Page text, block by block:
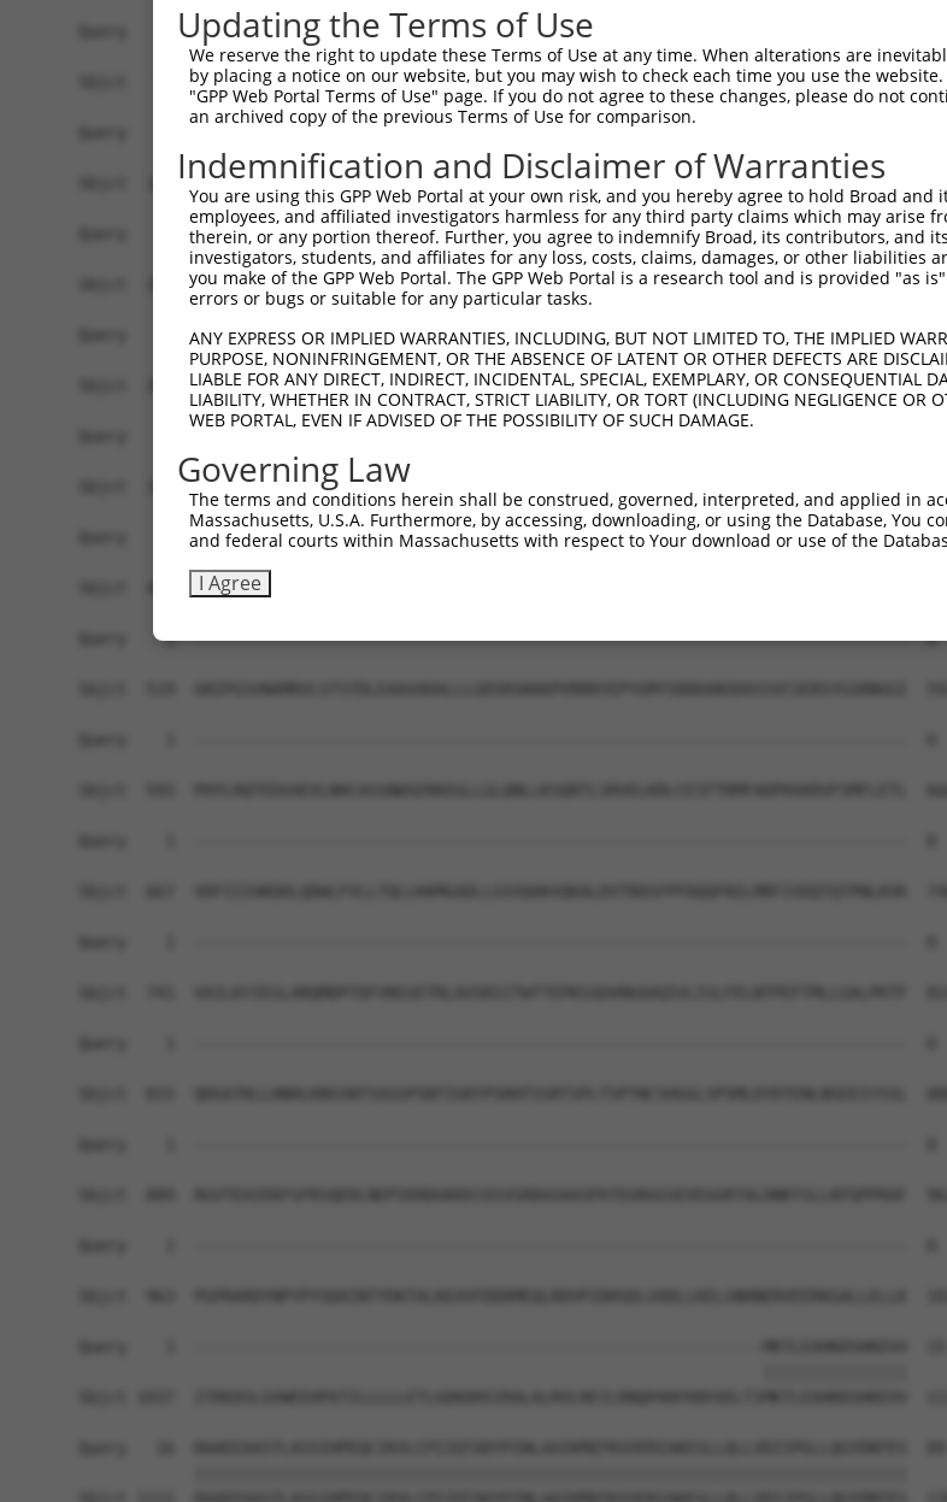
Query    1  --------------------------------------------------------------------------  0
Sbjct   75  KKIRSLLLAGAAEYDNFFQHLRLLDGAFKLSAKDLRSQVVREACITLGHLSSVLGNKFDHGAEAIMPTIFNLIP
Query    1  --------------------------------------------------------------------------  0
Sbjct  149  NSAKIMATSGVVAVRLIIRHTHIPRLIPVITSNCTSKSVAVRRRCFEFLDLLLQEWQTHSLERHISVLAETIKK  222
Query    1  --------------------------------------------------------------------------  0
Sbjct  223  GIHDADSEARIEARKCYWGFHSHFSREAEHLYHTLESSYQKALQSHLKNSDSIVSLPQSDRSSSSSQESLNRPL
Query    1  --------------------------------------------------------------------------  0
Sbjct  297  SAKRSPTGSTTSRASTVSTKSVSTTGSLQRSRSDIDVNAAASAKSKVSSSSGTTPFSSAAALPPGSYASLDGTT
Sbjct  371  TKAEGRIRTRRQSSGSATNVASTPDNRGRSRAKVVSQSQRSRSANPAGAGSRSSSPGKLLGSGYGGLTGGSSRG  444
Query    1  --------------------------------------------------------------------------  0
Sbjct  445  PPVTPSSEKRSKIPRSQGCSRETSPNRIGLARSSRIPRPSMSQGCSRDTSRESSRDTSPARGFPPLDRFGLGQP  518
Query    1  --------------------------------------------------------------------------  0
Updating the Terms of Use
We reserve the right to update these Terms of Use at any time. When alterations are
by placing a notice on our website, but you may wish to check each time you use the
"GPP Web Portal Terms of Use" page. If you do not agree to these changes, please do not
an archived copy of the previous Terms of Use for comparison.
Indemnification and Disclaimer of Warranties
You are using this GPP Web Portal at your own risk, and you hereby agree to hold Broad
employees, and affiliated investigators harmless for any third party claims which may arise
therein, or any portion thereof. Further, you agree to indemnify Broad, its contributors, and
investigators, students, and affiliates for any loss, costs, claims, damages, or other
you make of the GPP Web Portal. The GPP Web Portal is a research tool and is provided "as
errors or bugs or suitable for any particular tasks.
ANY EXPRESS OR IMPLIED WARRANTIES, INCLUDING, BUT NOT LIMITED TO, THE IMPLIED
PURPOSE, NONINFRINGEMENT, OR THE ABSENCE OF LATENT OR OTHER DEFECTS ARE
LIABLE FOR ANY DIRECT, INDIRECT, INCIDENTAL, SPECIAL, EXEMPLARY, OR CONSEQUENTIAL
LIABILITY, WHETHER IN CONTRACT, STRICT LIABILITY, OR TORT (INCLUDING NEGLIGENCE OR
WEB PORTAL, EVEN IF ADVISED OF THE POSSIBILITY OF SUCH DAMAGE.
Governing Law
The terms and conditions herein shall be construed, governed, interpreted, and applied in
Massachusetts, U.S.A. Furthermore, by accessing, downloading, or using the Database,
and federal courts within Massachusetts with respect to Your download or use of the
I Agree